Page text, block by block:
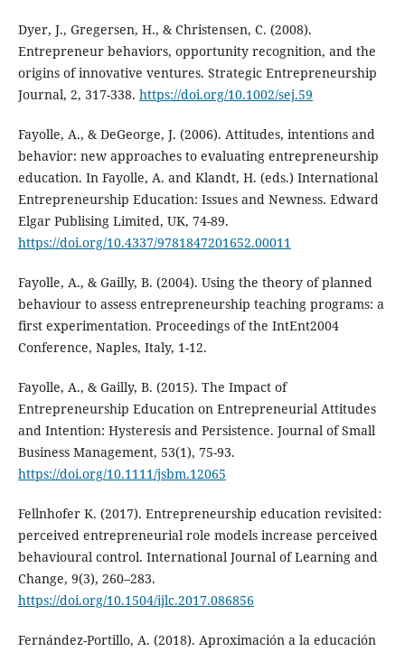
Dyer, J., Gregersen, H., & Christensen, C. (2008).
Entrepreneur behaviors, opportunity recognition, and the
origins of innovative ventures. Strategic Entrepreneurship
Journal, 2, 317-338. https://doi.org/10.1002/sej.59
Fayolle, A., & DeGeorge, J. (2006). Attitudes, intentions and
behavior: new approaches to evaluating entrepreneurship
education. In Fayolle, A. and Klandt, H. (eds.) International
Entrepreneurship Education: Issues and Newness. Edward
Elgar Publising Limited, UK, 74-89.
https://doi.org/10.4337/9781847201652.00011
Fayolle, A., & Gailly, B. (2004). Using the theory of planned
behaviour to assess entrepreneurship teaching programs: a
first experimentation. Proceedings of the IntEnt2004
Conference, Naples, Italy, 1-12.
Fayolle, A., & Gailly, B. (2015). The Impact of
Entrepreneurship Education on Entrepreneurial Attitudes
and Intention: Hysteresis and Persistence. Journal of Small
Business Management, 53(1), 75-93.
https://doi.org/10.1111/jsbm.12065
Fellnhofer K. (2017). Entrepreneurship education revisited:
perceived entrepreneurial role models increase perceived
behavioural control. International Journal of Learning and
Change, 9(3), 260–283.
https://doi.org/10.1504/ijlc.2017.086856
Fernández-Portillo, A. (2018). Aproximación a la educación